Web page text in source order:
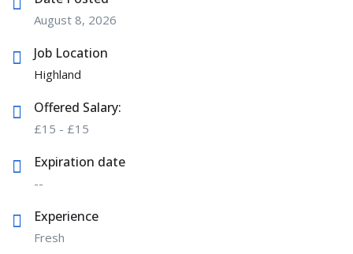
August 8, 2026
Job Location
Highland
Offered Salary:
£15 - £15
Expiration date
--
Experience
Fresh